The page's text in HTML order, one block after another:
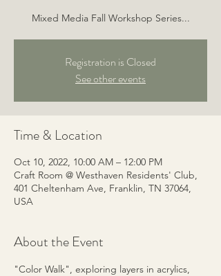
Mixed Media Fall Workshop Series...
Registration is Closed
See other events
Time & Location
Oct 10, 2022, 10:00 AM – 12:00 PM
Craft Room @ Westhaven Residents' Club,
401 Cheltenham Ave, Franklin, TN 37064,
USA
About the Event
"Color Walk", exploring layers in acrylics,